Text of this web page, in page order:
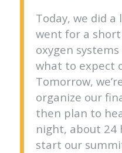
Today, we did
went for a
oxygen
what to expect
Tomorrow,
organize our
then plan to
night, about 24
start our